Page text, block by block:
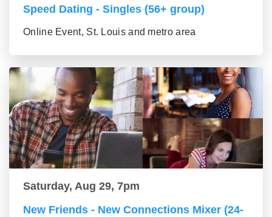
Speed Dating - Singles (56+ group)
Online Event, St. Louis and metro area
Saturday, Aug 29, 7pm
New Friends - New Connections Mixer (24-